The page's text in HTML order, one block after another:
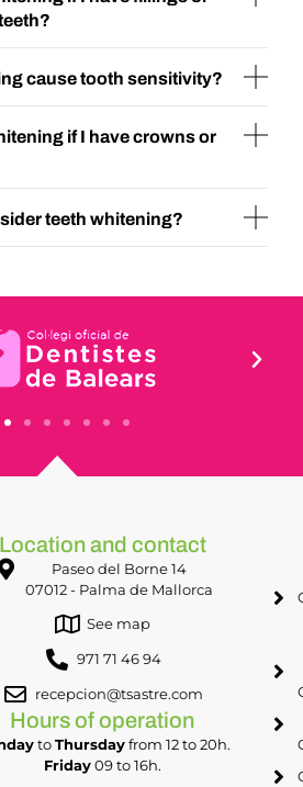
cause tooth sensitivity?
if I have crowns or
teeth whitening?
Location and contact
Paseo del Borne 14
07012 - Palma de Mallorca
See map
971 71 46 94
recepcion@tsastre.com
Hours of operation
toThursdayfrom 12 to 20h.
Friday09 to 16h.